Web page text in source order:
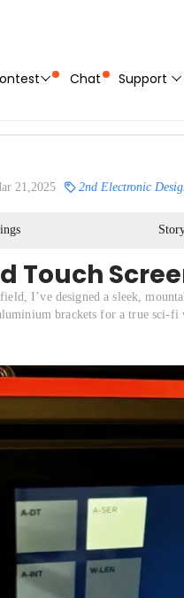
Chat Support
21,2025 2nd Electronic
Touch
I’ve designed a sleek,
brackets for a true sci-fi